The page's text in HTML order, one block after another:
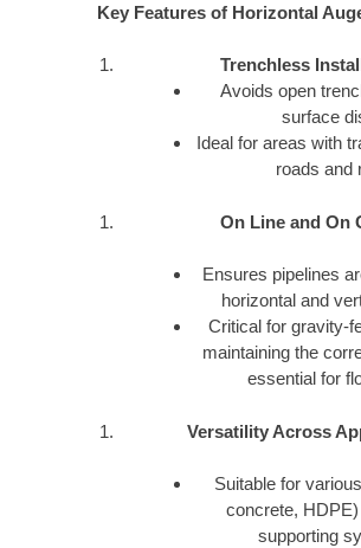
Key Features of Horizontal
Trenchless
Avoids open
surface
Ideal for areas with
roads and
On Line and On
Ensures pipelines
horizontal and
Critical for gravity-
maintaining the
essential for
Versatility Across
Suitable for
concrete,
supporting